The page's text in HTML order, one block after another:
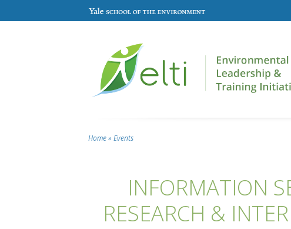
Skip to main content
Home» Events
INFORMATION
RESEARCH &